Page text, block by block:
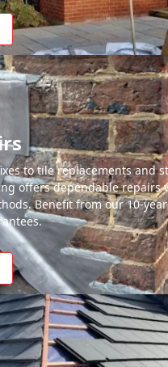
to tile replacements and
offers dependable repairs
Benefit from our 10-year